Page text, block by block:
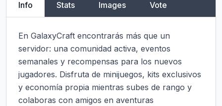
Info Stats Images Vote
En GalaxyCraft encontrarás más que un
servidor: una comunidad activa, eventos
semanales y recompensas para los nuevos
jugadores. Disfruta de minijuegos, kits exclusivos
y economía propia mientras subes de rango y
colaboras con amigos en aventuras